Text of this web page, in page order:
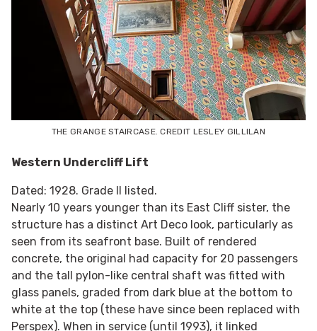
THE GRANGE STAIRCASE. CREDIT LESLEY GILLILAN
Western Undercliff Lift
Dated: 1928. Grade II listed.
Nearly 10 years younger than its East Cliff sister, the
structure has a distinct Art Deco look, particularly as
seen from its seafront base. Built of rendered
concrete, the original had capacity for 20 passengers
and the tall pylon-like central shaft was fitted with
glass panels, graded from dark blue at the bottom to
white at the top (these have since been replaced with
Perspex). When in service (until 1993), it linked